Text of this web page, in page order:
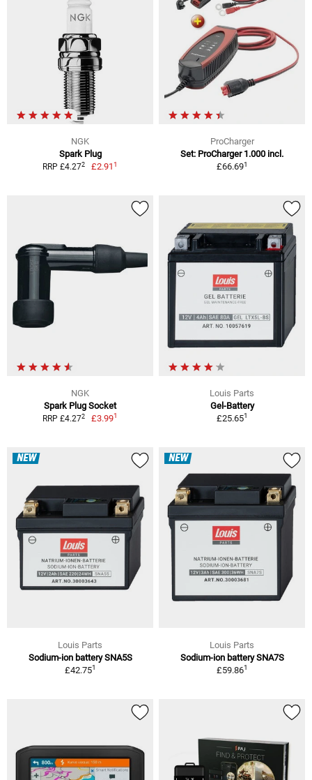
NGK
Spark Plug
RRP £4.272 £2.911
ProCharger
Set: ProCharger 1.000 incl.
£66.691
NGK
Spark Plug Socket
RRP £4.272 £3.991
Louis Parts
Gel-Battery
£25.651
NEW
Louis Parts
Sodium-ion battery SNA5S
£42.751
NEW
Louis Parts
Sodium-ion battery SNA7S
£59.861